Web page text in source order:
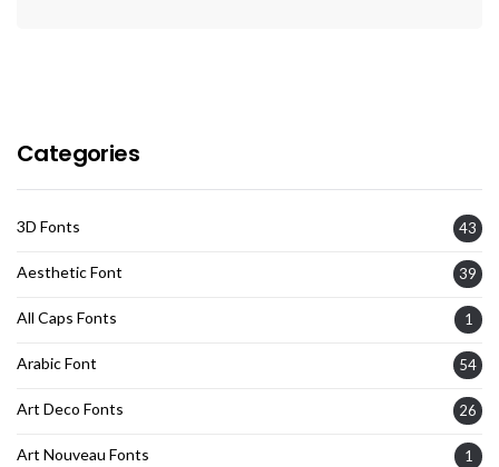
Categories
3D Fonts 43
Aesthetic Font 39
All Caps Fonts 1
Arabic Font 54
Art Deco Fonts 26
Art Nouveau Fonts 1